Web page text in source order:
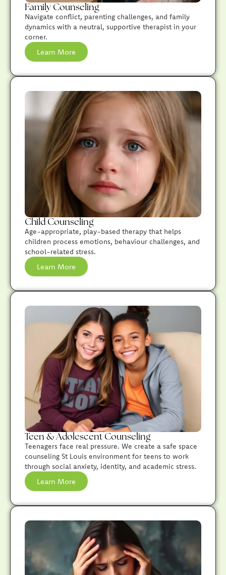
Family Counseling
Navigate conflict, parenting challenges, and family
dynamics with a neutral, supportive therapist in your
corner.
Learn More
Child Counseling
Age-appropriate, play-based therapy that helps
children process emotions, behaviour challenges, and
school-related stress.
Learn More
Teen & Adolescent Counseling
Teenagers face real pressure. We create a safe space
counseling St Louis environment for teens to work
through social anxiety, identity, and academic stress.
Learn More